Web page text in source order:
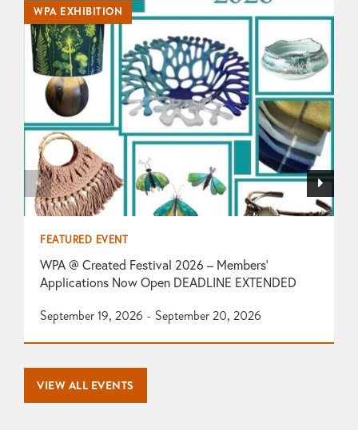
WPA EXHIBITION
FEATURED EVENT
WPA @ Created Festival 2026 – Members’
Applications Now Open DEADLINE EXTENDED
September 19, 2026 - September 20, 2026
VIEW ALL EVENTS